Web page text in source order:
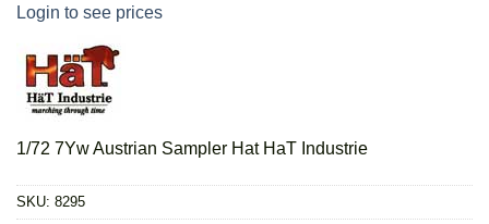
Login to see prices
1/72 7Yw Austrian Sampler Hat HaT Industrie
SKU: 8295